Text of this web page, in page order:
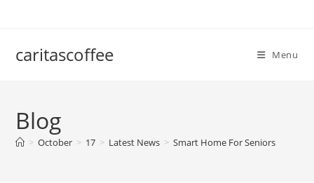
caritascoffee Menu
Blog
> October > 17 > Latest News > Smart Home For Seniors